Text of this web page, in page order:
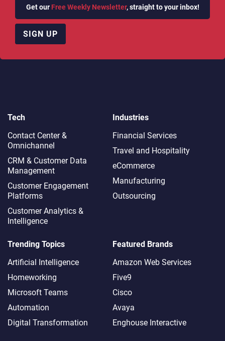
Get our Free Weekly Newsletter, straight to your inbox!
SIGN UP
Tech
Contact Center &
Omnichannel​
CRM & Customer Data
Management
Customer Engagement
Platforms
Customer Analytics &
Intelligence
Industries
Financial Services
Travel and Hospitality
eCommerce
Manufacturing
Outsourcing
Trending Topics
Artificial Intelligence
Homeworking
Microsoft Teams
Automation
Digital Transformation
Featured Brands
Amazon Web Services
Five9
Cisco
Avaya
Enghouse Interactive